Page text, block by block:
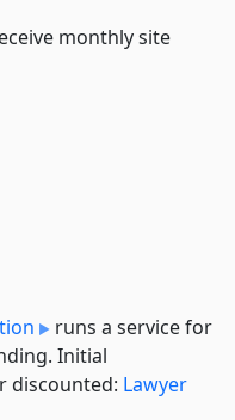
monthly site
runs a service for
Initial
discounted: Lawyer